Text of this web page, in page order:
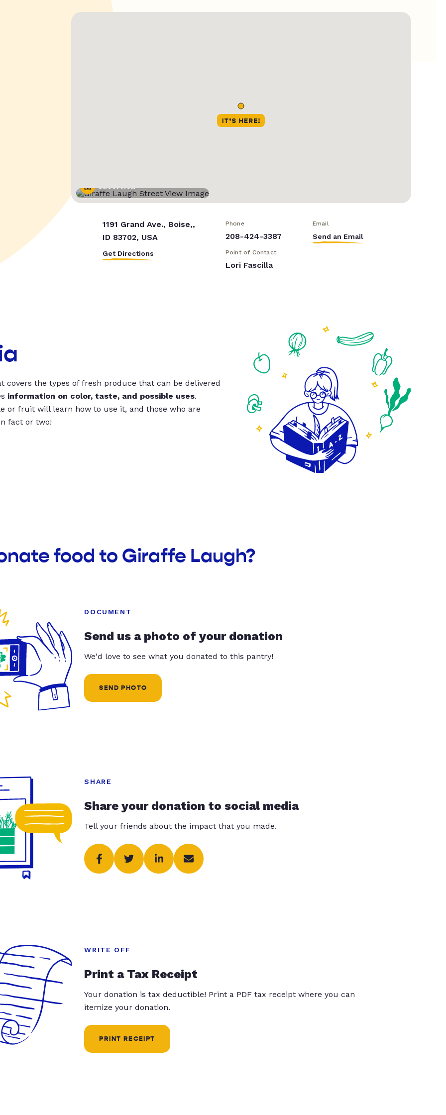
Street View
1191 Grand Ave., Boise,,
ID 83702, USA
Get Directions
Phone
208-424-3387
Email
Send an Email
Point of Contact
Lori Fascilla
covers the types of fresh produce that can be delivered
information on color, taste, and possible uses.
or fruit will learn how to use it, and those who are
fact or two!
food to Giraffe Laugh?
DOCUMENT
Send us a photo of your donation
We'd love to see what you donated to this pantry!
SEND PHOTO
SHARE
Share your donation to social media
Tell your friends about the impact that you made.
WRITE OFF
Print a Tax Receipt
Your donation is tax deductible! Print a PDF tax receipt where you can
itemize your donation.
PRINT RECEIPT